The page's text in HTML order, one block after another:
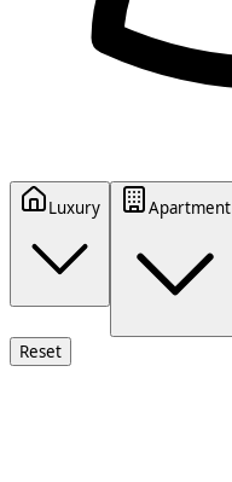
Luxury
Apartment
Reset